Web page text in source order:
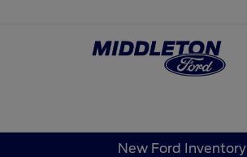
New Ford Inventory